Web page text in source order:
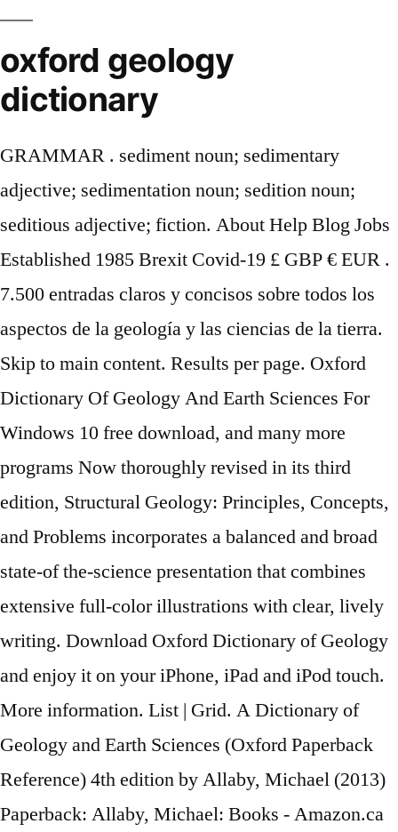
oxford geology
dictionary
GRAMMAR . sediment noun; sedimentary
adjective; sedimentation noun; sedition noun;
seditious adjective; fiction. About Help Blog Jobs
Established 1985 Brexit Covid-19 £ GBP € EUR .
7.500 entradas claros y concisos sobre todos los
aspectos de la geología y las ciencias de la tierra.
Skip to main content. Results per page. Oxford
Dictionary Of Geology And Earth Sciences For
Windows 10 free download, and many more
programs Now thoroughly revised in its third
edition, Structural Geology: Principles, Concepts,
and Problems incorporates a balanced and broad
state-of the-science presentation that combines
extensive full-color illustrations with clear, lively
writing. Download Oxford Dictionary of Geology
and enjoy it on your iPhone, iPad and iPod touch.
More information. List | Grid. A Dictionary of
Geology and Earth Sciences (Oxford Paperback
Reference) 4th edition by Allaby, Michael (2013)
Paperback: Allaby, Michael: Books - Amazon.ca